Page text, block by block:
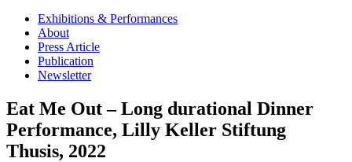
Exhibitions & Performances
About
Press Article
Publication
Newsletter
Eat Me Out – Long durational Dinner
Performance, Lilly Keller Stiftung
Thusis, 2022